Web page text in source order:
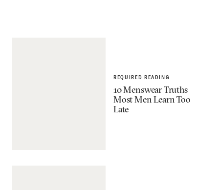
REQUIRED READING
10 Menswear Truths
Most Men Learn Too
Late